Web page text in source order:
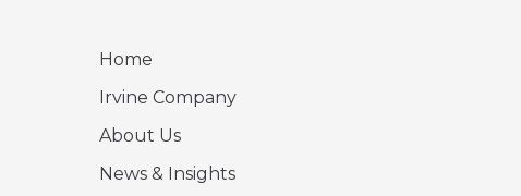
Home
Irvine Company
About Us
News & Insights